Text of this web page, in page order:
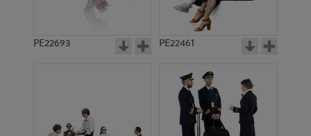
PE1558
PE22693 PE22461